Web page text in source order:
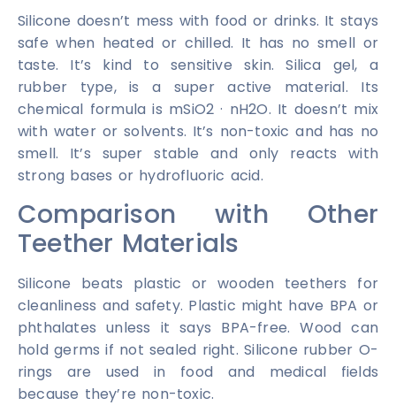
Silicone doesn’t mess with food or drinks. It stays
safe when heated or chilled. It has no smell or
taste. It’s kind to sensitive skin. Silica gel, a
rubber type, is a super active material. Its
chemical formula is mSiO2 · nH2O. It doesn’t mix
with water or solvents. It’s non-toxic and has no
smell. It’s super stable and only reacts with
strong bases or hydrofluoric acid.
Comparison with Other
Teether Materials
Silicone beats plastic or wooden teethers for
cleanliness and safety. Plastic might have BPA or
phthalates unless it says BPA-free. Wood can
hold germs if not sealed right. Silicone rubber O-
rings are used in food and medical fields
because they’re non-toxic.